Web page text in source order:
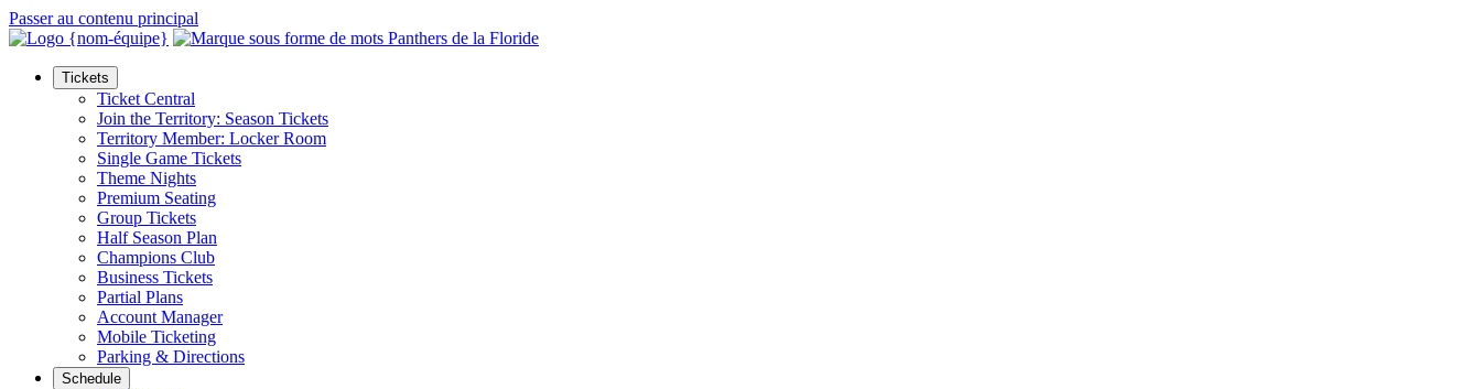
Passer au contenu principal
Tickets
Ticket Central
Join the Territory: Season Tickets
Territory Member: Locker Room
Single Game Tickets
Theme Nights
Premium Seating
Group Tickets
Half Season Plan
Champions Club
Business Tickets
Partial Plans
Account Manager
Mobile Ticketing
Parking & Directions
Schedule